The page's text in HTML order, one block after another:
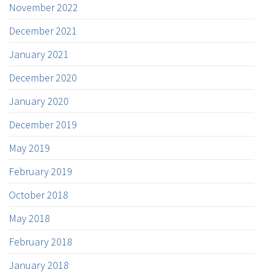
November 2022
December 2021
January 2021
December 2020
January 2020
December 2019
May 2019
February 2019
October 2018
May 2018
February 2018
January 2018